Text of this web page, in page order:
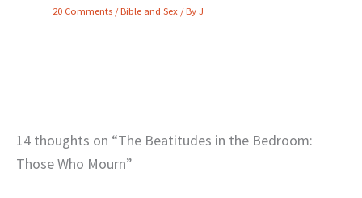
20 Comments /Bible and Sex / ByJ
14 thoughts on “The Beatitudes in the Bedroom:
Those Who Mourn”